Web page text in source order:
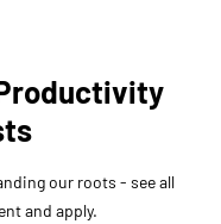
our roots - see all
and apply.